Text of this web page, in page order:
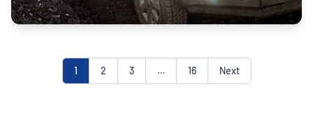
1 2 3 … 16 Next